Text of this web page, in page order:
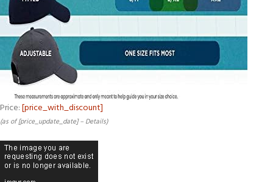
Price:[price_with_discount]
(as of [price_update_date] – Details)